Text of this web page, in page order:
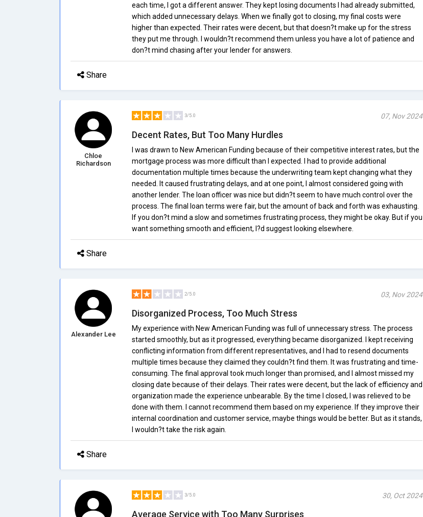
each time, I got a different answer. They kept losing documents I had already submitted,
which added unnecessary delays. When we finally got to closing, my final costs were
higher than expected. Their rates were decent, but that doesn?t make up for the stress
they put me through. I wouldn?t recommend them unless you have a lot of patience and
don?t mind chasing after your lender for answers.
Share
Chloe
Richardson
3/5.0 07, Nov 2024
Decent Rates, But Too Many Hurdles
I was drawn to New American Funding because of their competitive interest rates, but the
mortgage process was more difficult than I expected. I had to provide additional
documentation multiple times because the underwriting team kept changing what they
needed. It caused frustrating delays, and at one point, I almost considered going with
another lender. The loan officer was nice but didn?t seem to have much control over the
process. The final loan terms were fair, but the amount of back and forth was exhausting.
If you don?t mind a slow and sometimes frustrating process, they might be okay. But if you
want something smooth and efficient, I?d suggest looking elsewhere.
Share
Alexander Lee
2/5.0 03, Nov 2024
Disorganized Process, Too Much Stress
My experience with New American Funding was full of unnecessary stress. The process
started smoothly, but as it progressed, everything became disorganized. I kept receiving
conflicting information from different representatives, and I had to resend documents
multiple times because they claimed they couldn?t find them. It was frustrating and time-
consuming. The final approval took much longer than promised, and I almost missed my
closing date because of their delays. Their rates were decent, but the lack of efficiency and
organization made the experience unbearable. By the time I closed, I was relieved to be
done with them. I cannot recommend them based on my experience. If they improve their
internal coordination and customer service, maybe things would be better. But as it stands,
I wouldn?t take the risk again.
Share
3/5.0 30, Oct 2024
Average Service with Too Many Surprises